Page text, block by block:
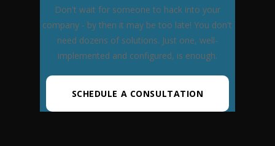
Don't wait for someone to hack into your
company - by then it may be too late! You don't
need dozens of solutions. Just one, well-
implemented and configured, is enough.
SCHEDULE A CONSULTATION